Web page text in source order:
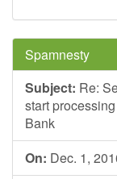
Spamnesty
Subject: Re:
start
Bank
On: Dec. 1,